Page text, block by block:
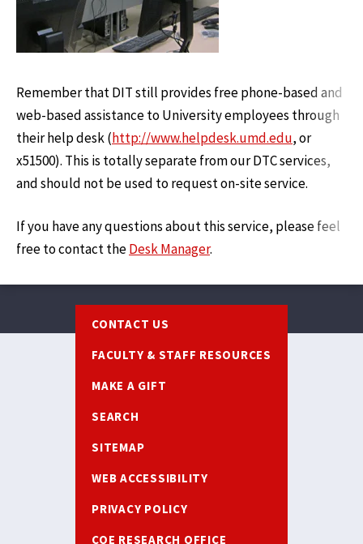
Remember that DIT still provides free phone-based and
web-based assistance to University employees through
their help desk (http://www.helpdesk.umd.edu, or
x51500). This is totally separate from our DTC services,
and should not be used to request on-site service.
If you have any questions about this service, please feel
free to contact theDesk Manager.
CONTACT US
FACULTY & STAFF RESOURCES
MAKE A GIFT
SEARCH
SITEMAP
WEB ACCESSIBILITY
PRIVACY POLICY
COE RESEARCH OFFICE